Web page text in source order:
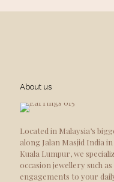
About us
Located in Malaysia’s
along Jalan Masjid India
Kuala Lumpur, we
occasion jewellery such
engagements to your